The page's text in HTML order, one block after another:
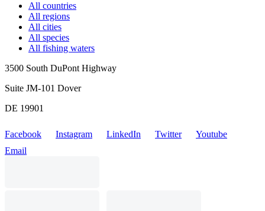
All countries
All regions
All cities
All species
All fishing waters
3500 South DuPont Highway
Suite JM-101 Dover
DE 19901
Facebook Instagram LinkedIn Twitter
Youtube
Email